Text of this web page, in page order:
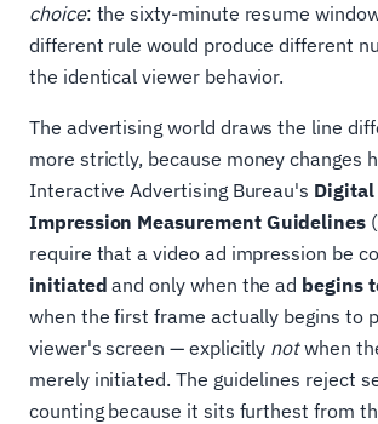
choice: the sixty-minute resume
different rule would produce different
the identical viewer behavior.
The advertising world draws the line
more strictly, because money changes
Interactive Advertising Bureau's Digital
Impression Measurement Guidelines
require that a video ad impression be
initiated and only when the ad begins
when the first frame actually begins to
viewer's screen — explicitly notwhen
merely initiated. The guidelines reject
counting because it sits furthest from